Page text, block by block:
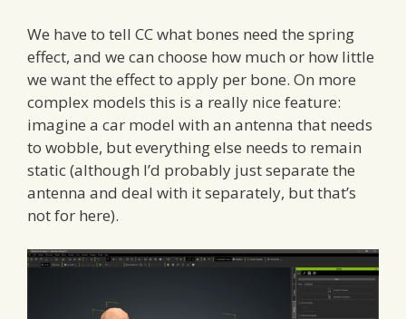
We have to tell CC what bones need the spring
effect, and we can choose how much or how little
we want the effect to apply per bone. On more
complex models this is a really nice feature:
imagine a car model with an antenna that needs
to wobble, but everything else needs to remain
static (although I’d probably just separate the
antenna and deal with it separately, but that’s
not for here).